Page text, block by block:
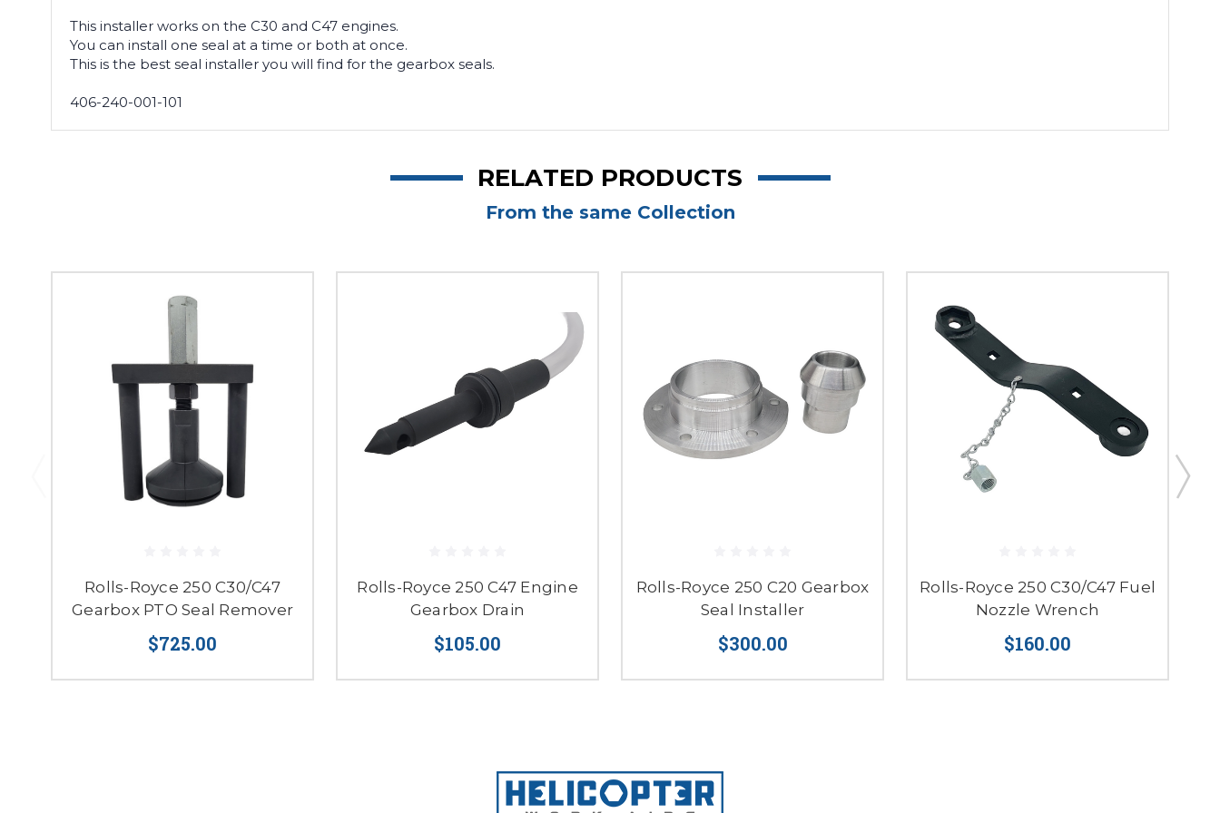
This installer works on the C30 and C47 engines.
You can install one seal at a time or both at once.
This is the best seal installer you will find for the gearbox seals.
406-240-001-101
RELATED PRODUCTS
From the same Collection
Rolls-Royce 250 C30/C47
Gearbox PTO Seal Remover
$725.00
Rolls-Royce 250 C47 Engine
Gearbox Drain
$105.00
Rolls-Royce 250 C20 Gearbox
Seal Installer
$300.00
Rolls-Royce 250 C30/C47 Fuel
Nozzle Wrench
$160.00